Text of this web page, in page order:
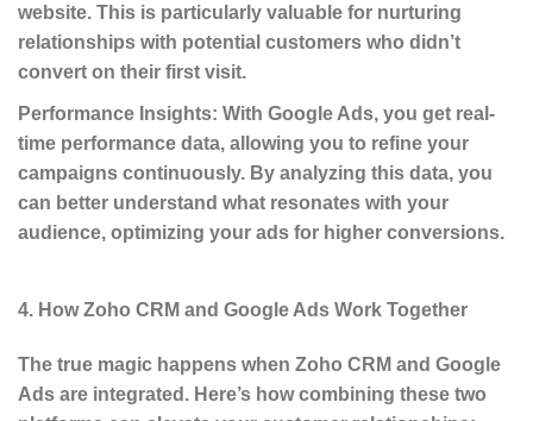
website. This is particularly valuable for nurturing
relationships with potential customers who didn’t
convert on their first visit.
Performance Insights: With Google Ads, you get real-
time performance data, allowing you to refine your
campaigns continuously. By analyzing this data, you
can better understand what resonates with your
audience, optimizing your ads for higher conversions.
4. How Zoho CRM and Google Ads Work Together
The true magic happens when Zoho CRM and Google
Ads are integrated. Here’s how combining these two